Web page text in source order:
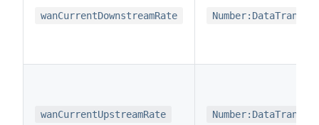
wanCurrentDownstreamRate
wanCurrentUpstreamRate